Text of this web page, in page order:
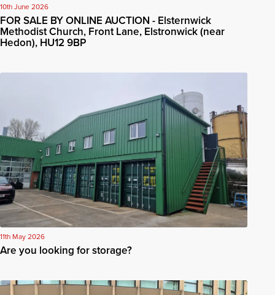
10th June 2026
FOR SALE BY ONLINE AUCTION - Elsternwick
Methodist Church, Front Lane, Elstronwick (near
Hedon), HU12 9BP
11th May 2026
Are you looking for storage?